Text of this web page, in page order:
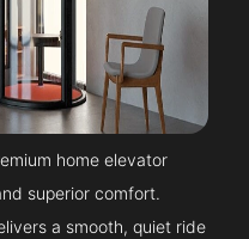
home elevator
superior comfort.
a smooth, quiet ride